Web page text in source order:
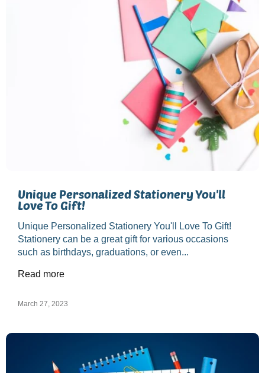
Unique Personalized Stationery You'll
Love To Gift!
Unique Personalized Stationery You'll Love To Gift!
Stationery can be a great gift for various occasions
such as birthdays, graduations, or even...
Read more
March 27, 2023